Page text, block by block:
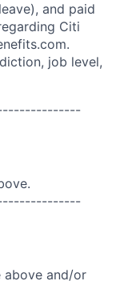
and paid
Citi
job level,
above and/or